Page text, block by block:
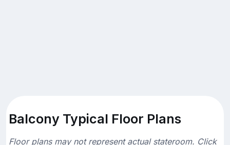
Balcony Typical Floor Plans
Floor plans may not represent actual stateroom. Click